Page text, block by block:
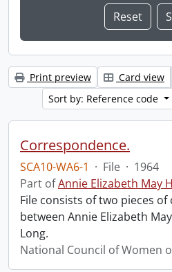
Print preview Card view
Sort by: Reference code
Correspondence.
SCA10-WA6-1 · File · 1964
Part ofAnnie Elizabeth May
File consists of two pieces
between Annie Elizabeth
Long.
National Council of Women